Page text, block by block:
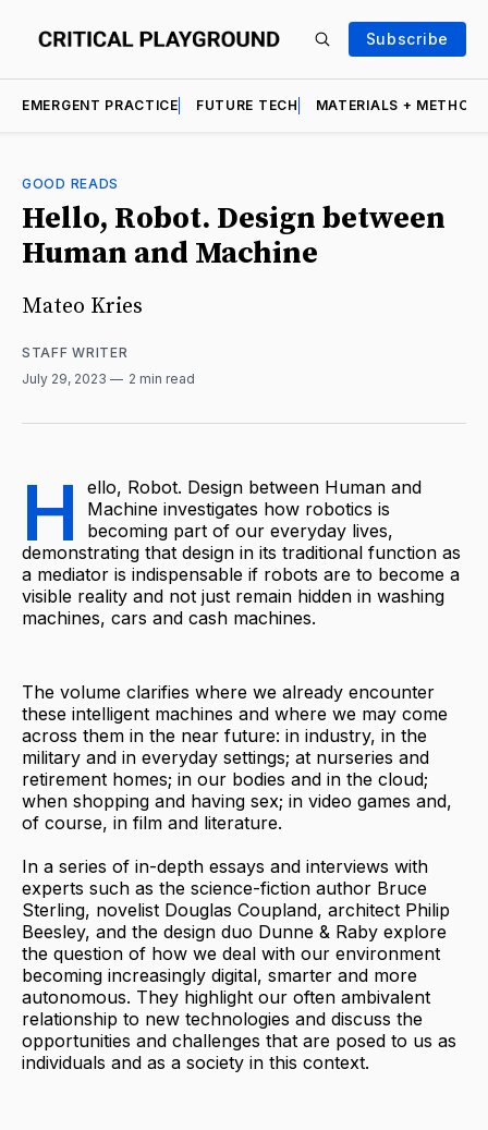
Subscribe
EMERGENT PRACTICE FUTURE TECH MATERIALS +
GOOD READS
Hello, Robot. Design between
Human and Machine
Mateo Kries
STAFF WRITER
July 29, 2023
2 min read
H
ello, Robot. Design between Human and
Machine investigates how robotics is
becoming part of our everyday lives,
demonstrating that design in its traditional function as
a mediator is indispensable if robots are to become a
visible reality and not just remain hidden in washing
machines, cars and cash machines.
The volume clarifies where we already encounter
these intelligent machines and where we may come
across them in the near future: in industry, in the
military and in everyday settings; at nurseries and
retirement homes; in our bodies and in the cloud;
when shopping and having sex; in video games and,
of course, in film and literature.
In a series of in-depth essays and interviews with
experts such as the science-fiction author Bruce
Sterling, novelist Douglas Coupland, architect Philip
Beesley, and the design duo Dunne & Raby explore
the question of how we deal with our environment
becoming increasingly digital, smarter and more
autonomous. They highlight our often ambivalent
relationship to new technologies and discuss the
opportunities and challenges that are posed to us as
individuals and as a society in this context.